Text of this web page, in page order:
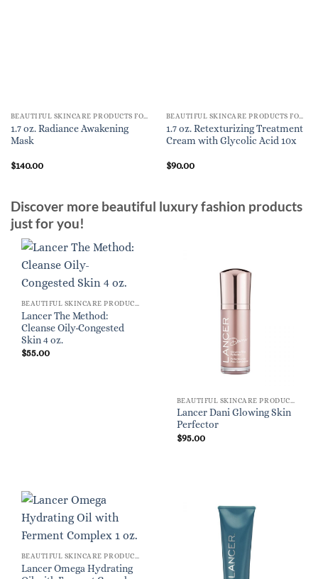
1.7 oz. Radiance Awakening
Mask
$140.00
1.7 oz. Retexturizing Treatment
Cream with Glycolic Acid 10x
$90.00
Discover more beautiful luxury fashion products
just for you!
Lancer The Method:
Cleanse Oily-Congested
Skin 4 oz.
$55.00
Lancer Dani Glowing Skin
Perfector
$95.00
Lancer Omega Hydrating